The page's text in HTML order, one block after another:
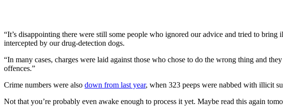
“It’s disappointing there were still some people who ignored our advice and tried to
intercepted by our drug-detection dogs.
“In many cases, charges were laid against those who chose to do the wrong thing and
offences.”
Crime numbers were also down from last year, when 323 peeps were nabbed with illicit
Not that you’re probably even awake enough to process it yet. Maybe read this again